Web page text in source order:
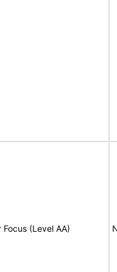
(Level AA)